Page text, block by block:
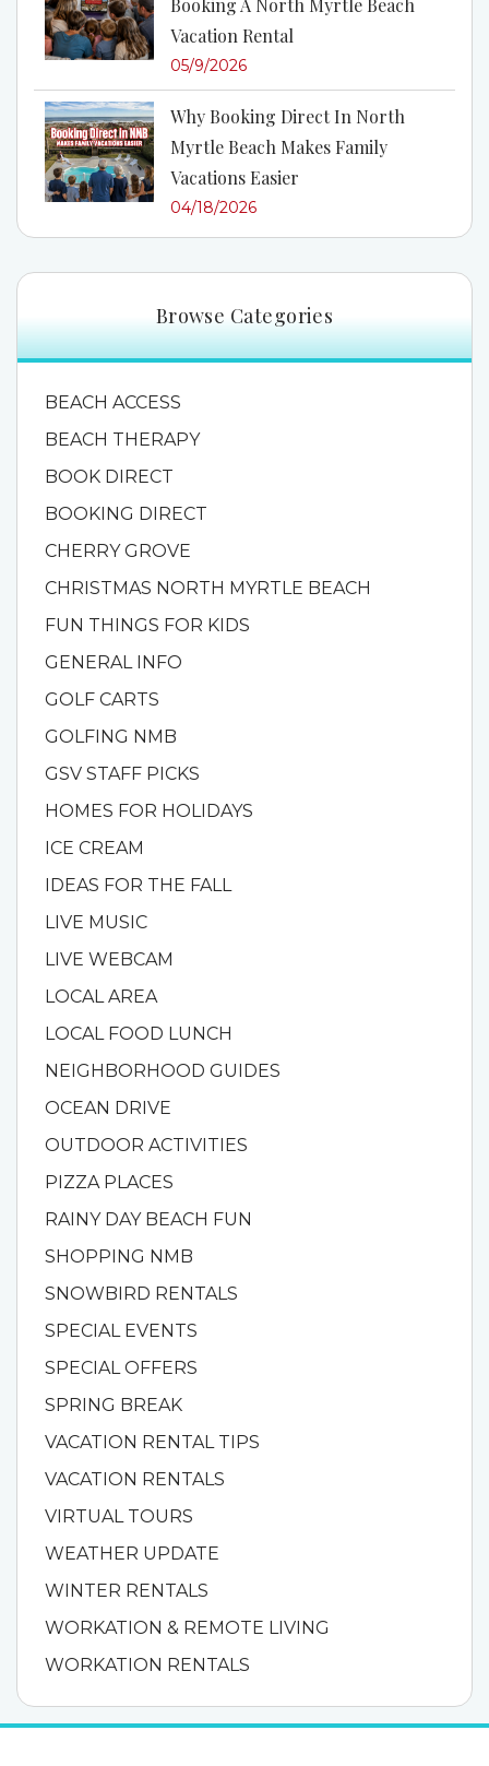
Booking A North Myrtle Beach
Vacation Rental
05/9/2026
Why Booking Direct In North
Myrtle Beach Makes Family
Vacations Easier
04/18/2026
Browse Categories
BEACH ACCESS
BEACH THERAPY
BOOK DIRECT
BOOKING DIRECT
CHERRY GROVE
CHRISTMAS NORTH MYRTLE BEACH
FUN THINGS FOR KIDS
GENERAL INFO
GOLF CARTS
GOLFING NMB
GSV STAFF PICKS
HOMES FOR HOLIDAYS
ICE CREAM
IDEAS FOR THE FALL
LIVE MUSIC
LIVE WEBCAM
LOCAL AREA
LOCAL FOOD LUNCH
NEIGHBORHOOD GUIDES
OCEAN DRIVE
OUTDOOR ACTIVITIES
PIZZA PLACES
RAINY DAY BEACH FUN
SHOPPING NMB
SNOWBIRD RENTALS
SPECIAL EVENTS
SPECIAL OFFERS
SPRING BREAK
VACATION RENTAL TIPS
VACATION RENTALS
VIRTUAL TOURS
WEATHER UPDATE
WINTER RENTALS
WORKATION & REMOTE LIVING
WORKATION RENTALS